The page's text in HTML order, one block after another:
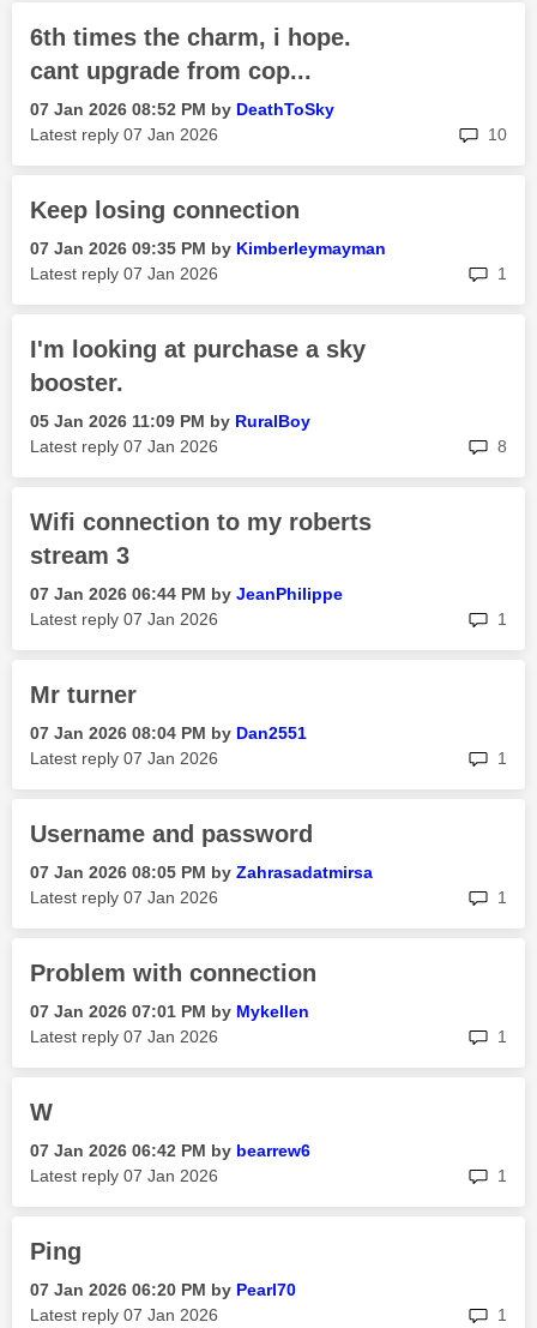
6th times the charm, i hope.
cant upgrade from cop...
‎07 Jan 2026 08:52 PM by DeathToSky
Latest reply ‎07 Jan 2026 10
Keep losing connection
‎07 Jan 2026 09:35 PM by Kimberleymayman
Latest reply ‎07 Jan 2026 1
I'm looking at purchase a sky
booster.
‎05 Jan 2026 11:09 PM by RuralBoy
Latest reply ‎07 Jan 2026 8
Wifi connection to my roberts
stream 3
‎07 Jan 2026 06:44 PM by JeanPhilippe
Latest reply ‎07 Jan 2026 1
Mr turner
‎07 Jan 2026 08:04 PM by Dan2551
Latest reply ‎07 Jan 2026 1
Username and password
‎07 Jan 2026 08:05 PM by Zahrasadatmirsa
Latest reply ‎07 Jan 2026 1
Problem with connection
‎07 Jan 2026 07:01 PM by Mykellen
Latest reply ‎07 Jan 2026 1
W
‎07 Jan 2026 06:42 PM by bearrew6
Latest reply ‎07 Jan 2026 1
Ping
‎07 Jan 2026 06:20 PM by Pearl70
Latest reply ‎07 Jan 2026 1